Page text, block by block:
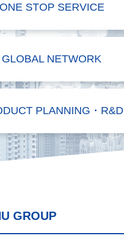
ONE STOP SERVICE
GLOBAL NETWORK
PLANNING・R&D
GROUP